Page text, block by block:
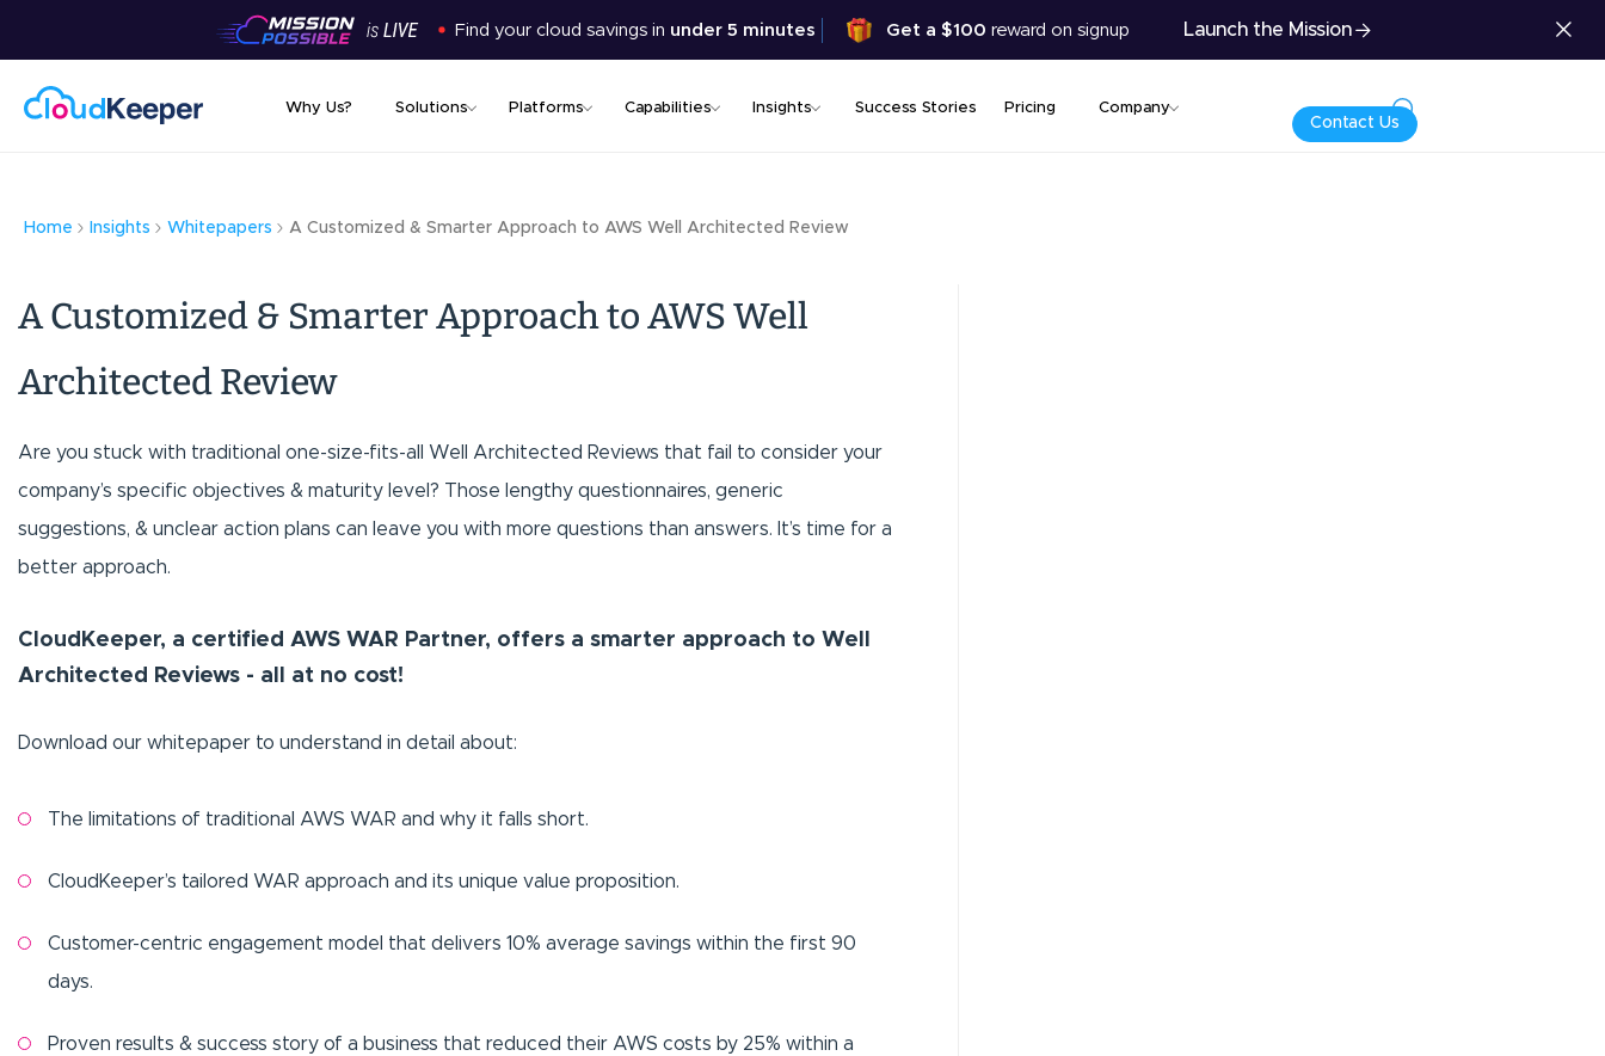
Skip
content
Find your cloud savings in under 5 minutes Get a $100 reward on signup Launch the Mission
Why Us? Solutions Platforms Capabilities Insights Success Stories Pricing Company
Contact Us
Home Insights Whitepapers A Customized & Smarter Approach to AWS Well Architected Review
A Customized & Smarter Approach to AWS Well
Architected Review
Are you stuck with traditional one-size-fits-all Well Architected Reviews that fail to consider your
company’s specific objectives & maturity level? Those lengthy questionnaires, generic
suggestions, & unclear action plans can leave you with more questions than answers. It’s time for a
better approach.
CloudKeeper, a certified AWS WAR Partner, offers a smarter approach to Well
Architected Reviews - all at no cost!
Download our whitepaper to understand in detail about:
The limitations of traditional AWS WAR and why it falls short.
CloudKeeper’s tailored WAR approach and its unique value proposition.
Customer-centric engagement model that delivers 10% average savings within the first 90
days.
Proven results & success story of a business that reduced their AWS costs by 25% within a